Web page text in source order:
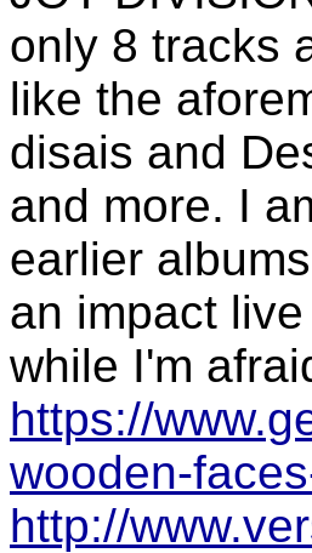
only 8 tracks
like the
disais and
and more. I
earlier
an impact
while I'm
https://
wooden-
http://